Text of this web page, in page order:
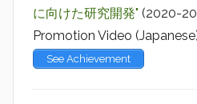
に向けた研究開発" (2020-
Promotion Video
See Achievement